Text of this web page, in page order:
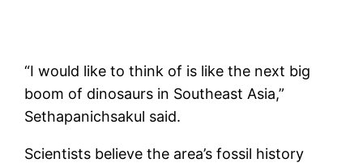
“I would like to think of is like the next big
boom of dinosaurs in Southeast Asia,”
Sethapanichsakul said.
Scientists believe the area’s fossil history